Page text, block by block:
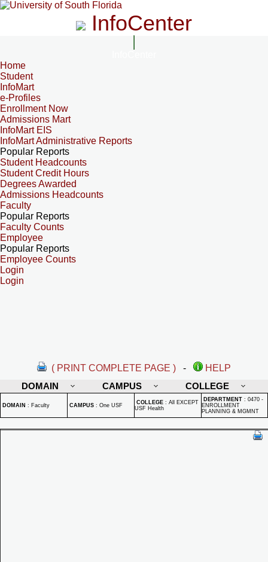
InfoCenter
Home
Student
InfoMart
e-Profiles
Enrollment Now
Admissions Mart
InfoMart EIS
InfoMart Administrative Reports
Popular Reports
Student Headcounts
Student Credit Hours
Degrees Awarded
Admissions Headcounts
Faculty
Popular Reports
Faculty Counts
Employee
Popular Reports
Employee Counts
Login
Login
( PRINT COMPLETE PAGE ) -
HELP
DOMAIN
CAMPUS COLLEGE
DOMAIN : Faculty CAMPUS : One USF COLLEGE : All EXCEPT
USF Health
DEPARTMENT : 0470 -
ENROLLMENT
PLANNING & MGMNT